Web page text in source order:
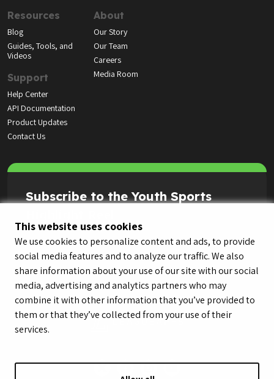
This website uses cookies
We use cookies to personalize content and ads, to provide
social media features and to analyze our traffic. We also
share information about your use of our site with our social
media, advertising and analytics partners who may
combine it with other information that you’ve provided to
them or that they’ve collected from your use of their
services.
Resources
Blog
Guides, Tools, and
Videos
Support
Help Center
API Documentation
Product Updates
Contact Us
About
Our Story
Our Team
Careers
Media Room
Subscribe to the Youth Sports